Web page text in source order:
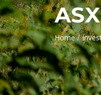
Home /